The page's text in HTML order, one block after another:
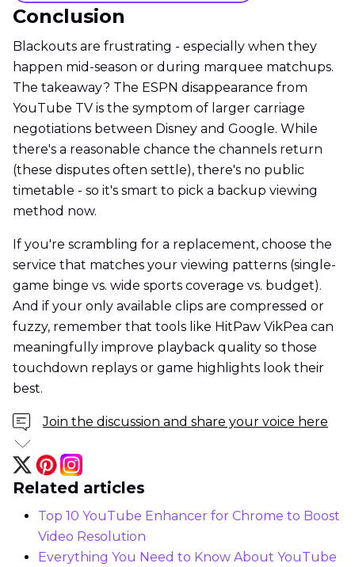
Conclusion
Blackouts are frustrating - especially when they
happen mid-season or during marquee matchups.
The takeaway? The ESPN disappearance from
YouTube TV is the symptom of larger carriage
negotiations between Disney and Google. While
there's a reasonable chance the channels return
(these disputes often settle), there's no public
timetable - so it's smart to pick a backup viewing
method now.
If you're scrambling for a replacement, choose the
service that matches your viewing patterns (single-
game binge vs. wide sports coverage vs. budget).
And if your only available clips are compressed or
fuzzy, remember that tools like HitPaw VikPea can
meaningfully improve playback quality so those
touchdown replays or game highlights look their
best.
Join the discussion and share your voice here
Related articles
Top 10 YouTube Enhancer for Chrome to Boost
Video Resolution
Everything You Need to Know About YouTube